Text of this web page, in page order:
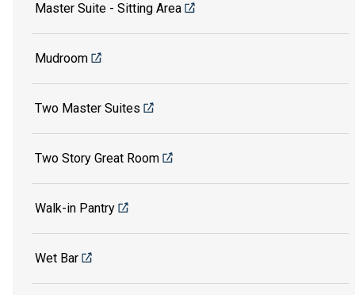
Master Suite - Sitting Area
Mudroom
Two Master Suites
Two Story Great Room
Walk-in Pantry
Wet Bar